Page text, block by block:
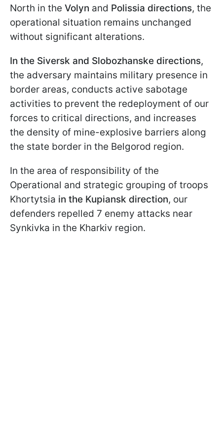
North in the Volyn and Polissia directions, the
operational situation remains unchanged
without significant alterations.
In the Siversk and Slobozhanske directions,
the adversary maintains military presence in
border areas, conducts active sabotage
activities to prevent the redeployment of our
forces to critical directions, and increases
the density of mine-explosive barriers along
the state border in the Belgorod region.
In the area of responsibility of the
Operational and strategic grouping of troops
Khortytsia in the Kupiansk direction, our
defenders repelled 7 enemy attacks near
Synkivka in the Kharkiv region.